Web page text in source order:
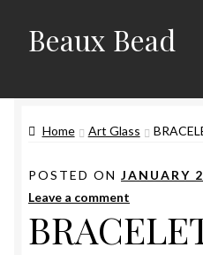
Skip
to
Skip
to
Beaux Bead
Gallery
Techniques
Contact
Home Art Glass
POSTED ON JANUARY
Leave a comment